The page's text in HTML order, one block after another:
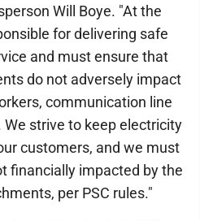
Will Boye. "At the
for delivering safe
and must ensure that
do not adversely impact
communication line
strive to keep electricity
customers, and we must
financially impacted by the
per PSC rules."